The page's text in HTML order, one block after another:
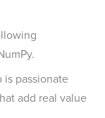
is passionate
add real value